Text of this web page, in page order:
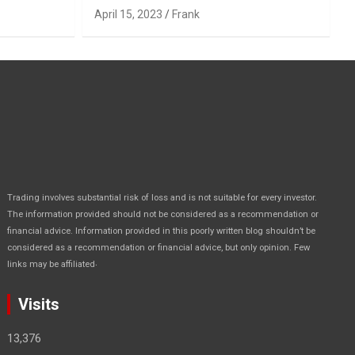
April 15, 2023 Frank
Trading involves substantial risk of loss and is not suitable for every investor.
The information provided should not be considered as a recommendation or
financial advice. Information provided in this poorly written blog shouldn’t be
considered as a recommendation or financial advice, but only opinion. Few
links may be affiliated
Visits
13,376